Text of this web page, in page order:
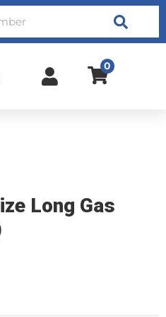
Search
0
Long Gas